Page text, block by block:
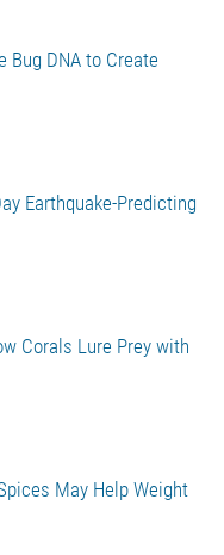
Bug DNA to Create
Earthquake-Predicting
Corals Lure Prey with
May Help Weight